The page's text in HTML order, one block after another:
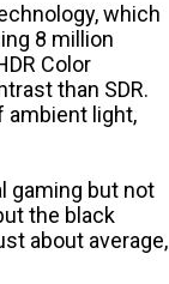
which
8 million
Color
than SDR.
ambient light,
gaming but not
the black
about average,